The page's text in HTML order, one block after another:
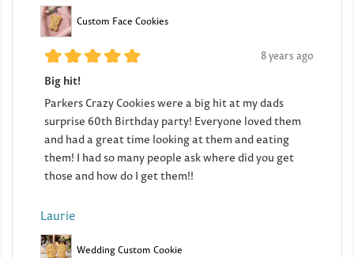
Custom Face Cookies
8 years ago
Big hit!
Parkers Crazy Cookies were a big hit at my dads
surprise 60th Birthday party! Everyone loved them
and had a great time looking at them and eating
them! I had so many people ask where did you get
those and how do I get them!!
Laurie
Wedding Custom Cookie